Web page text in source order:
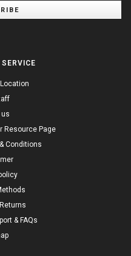
us
Resource Page
Conditions
& FAQs